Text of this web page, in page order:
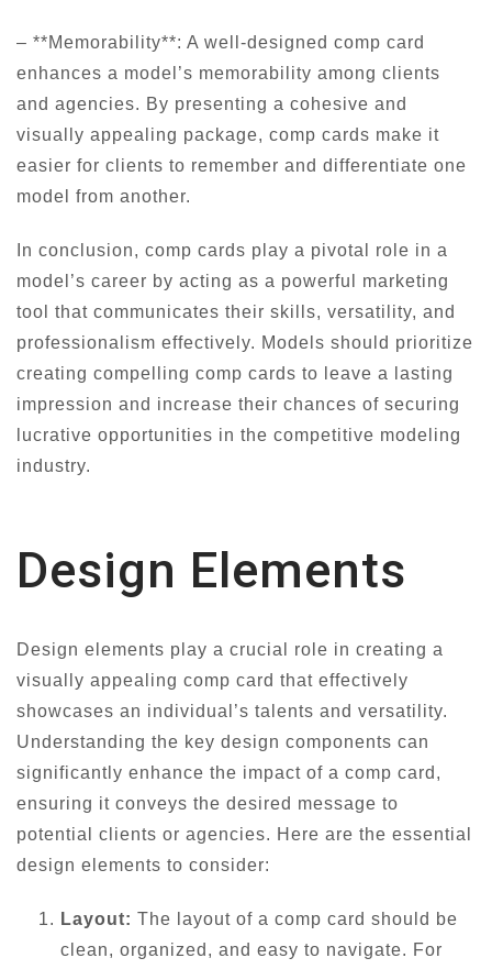
– **Memorability**: A well-designed comp card
enhances a model’s memorability among clients
and agencies. By presenting a cohesive and
visually appealing package, comp cards make it
easier for clients to remember and differentiate one
model from another.
In conclusion, comp cards play a pivotal role in a
model’s career by acting as a powerful marketing
tool that communicates their skills, versatility, and
professionalism effectively. Models should prioritize
creating compelling comp cards to leave a lasting
impression and increase their chances of securing
lucrative opportunities in the competitive modeling
industry.
Design Elements
Design elements play a crucial role in creating a
visually appealing comp card that effectively
showcases an individual’s talents and versatility.
Understanding the key design components can
significantly enhance the impact of a comp card,
ensuring it conveys the desired message to
potential clients or agencies. Here are the essential
design elements to consider:
Layout: The layout of a comp card should be
clean, organized, and easy to navigate. For